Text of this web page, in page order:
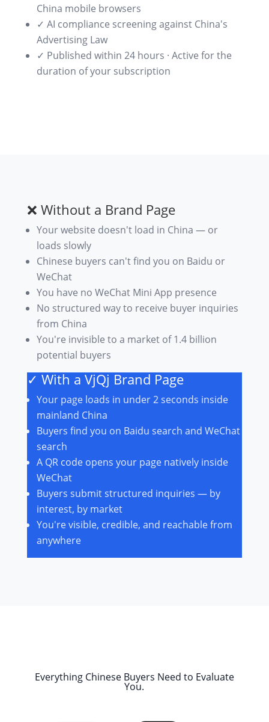
China mobile browsers
✓ AI compliance screening against China's
Advertising Law
✓ Published within 24 hours · Active for the
duration of your subscription
❌ Without a Brand Page
Your website doesn't load in China — or
loads slowly
Chinese buyers can't find you on Baidu or
WeChat
You have no WeChat Mini App presence
No structured way to receive buyer inquiries
from China
You're invisible to a market of 1.4 billion
potential buyers
✓ With a VjQj Brand Page
Your page loads in under 2 seconds inside
mainland China
Buyers find you on Baidu search and WeChat
search
A QR code opens your page natively inside
WeChat
Buyers submit structured inquiries — by
interest, by market
You're visible, credible, and reachable from
anywhere
Everything Chinese Buyers Need to Evaluate
You.